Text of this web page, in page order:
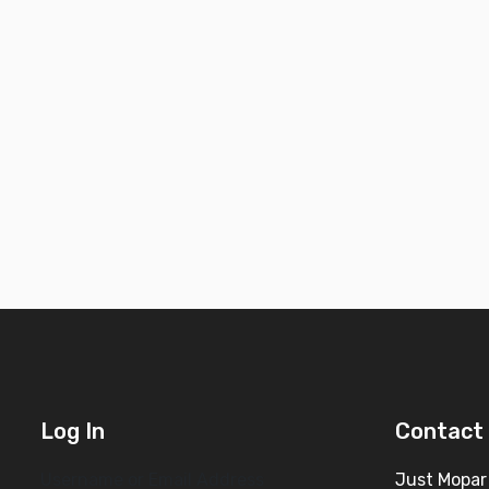
Log In Contact
Just Mopar